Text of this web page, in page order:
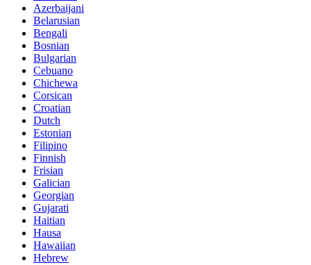
Azerbaijani
Belarusian
Bengali
Bosnian
Bulgarian
Cebuano
Chichewa
Corsican
Croatian
Dutch
Estonian
Filipino
Finnish
Frisian
Galician
Georgian
Gujarati
Haitian
Hausa
Hawaiian
Hebrew